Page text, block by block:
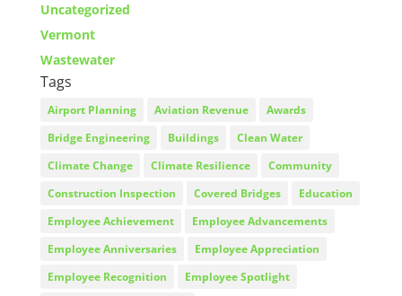
Uncategorized
Vermont
Wastewater
Tags
Airport Planning Aviation Revenue
Awards
Bridge Engineering
Buildings
Clean Water
Climate Change
Climate Resilience
Community
Construction Inspection
Covered Bridges
Education
Employee Achievement
Employee Advancements
Employee Anniversaries
Employee Appreciation
Employee Recognition
Employee Spotlight